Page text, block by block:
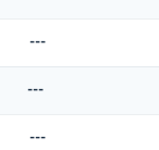
---
---
---